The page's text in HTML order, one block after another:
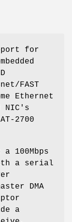
for
FAST
Ethernet
NIC's
2700
100Mbps
a serial
DMA
a